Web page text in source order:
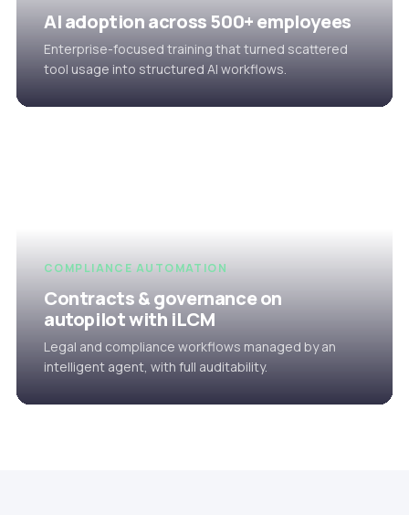
AI adoption across 500+ employees
Enterprise-focused training that turned scattered
tool usage into structured AI workflows.
COMPLIANCE AUTOMATION
Contracts & governance on
autopilot with iLCM
Legal and compliance workflows managed by an
intelligent agent, with full auditability.